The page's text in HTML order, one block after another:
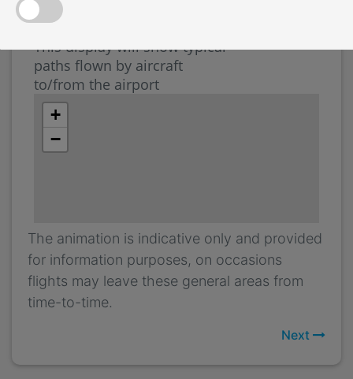
The animation is indicative only and provided
for information purposes, on occasions
flights may leave these general areas from
time-to-time.
Next